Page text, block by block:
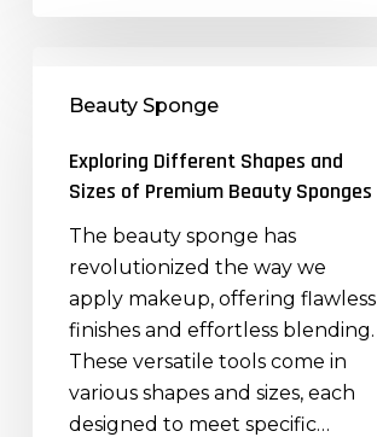
Sizes
Premium
Beauty
Sponges
Beauty Sponge
Exploring Different Shapes and
Sizes of Premium Beauty Sponges
The beauty sponge has
revolutionized the way we
apply makeup, offering flawless
finishes and effortless blending.
These versatile tools come in
various shapes and sizes, each
designed to meet specific…